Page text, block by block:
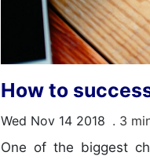
How to
Wed Nov 14 2018 . 3
One of the biggest